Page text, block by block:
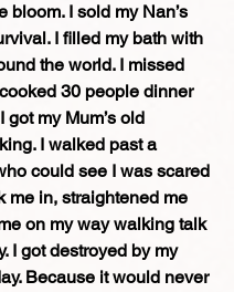
bloom. I sold my Nan’s
I filled my bath with
the world. I missed
30 people dinner
got my Mum’s old
I walked past a
could see I was scared
me in, straightened me
on my way walking talk
I got destroyed by my
Because it would never